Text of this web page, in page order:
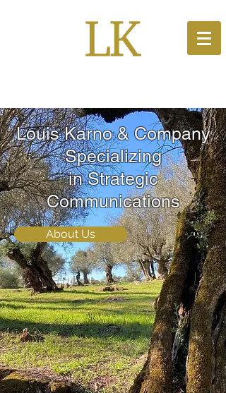
Louis Karno & Company
Specializing
in Strategic
Communications
About Us